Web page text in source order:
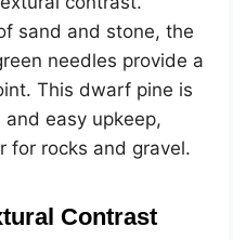
sand and stone, the
needles provide a
This dwarf pine is
easy upkeep,
for rocks and gravel.
Contrast